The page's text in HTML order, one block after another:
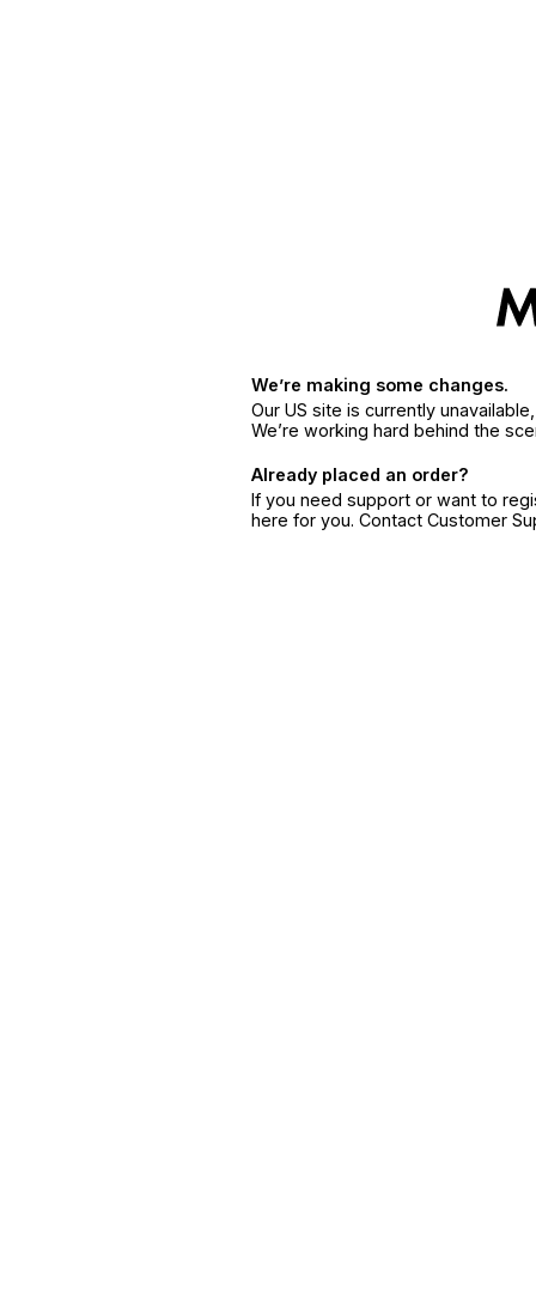
We’re making some changes.
Our US site is currently
We’re working hard behind the
Already placed an order?
If you need support or want to
here for you. Contact Customer